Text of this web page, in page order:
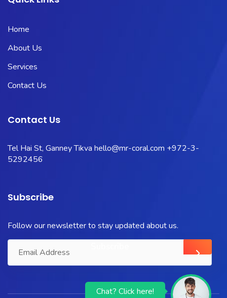
Chat? Click here!
Home
About Us
Services
Contact Us
Contact Us
Tel Hai St, Ganney Tikva hello@mr-coral.com +972-3-
5292456
Subscribe
Follow our newsletter to stay updated about us.